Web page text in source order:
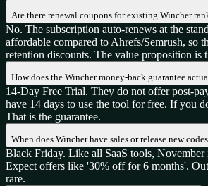
Are there renewal coupons for existing Wincher
No. The subscription auto-renews at the
affordable compared to Ahrefs/Semrush, so
retention discounts. The value proposition is
How does the Wincher money-back guarantee
14-Day Free Trial. They do not offer post-
have 14 days to use the tool for free. If you
That is the guarantee.
When does Wincher have sales or release new
Black Friday. Like all SaaS tools, November
Expect offers like '30% off for 6 months'.
rare.